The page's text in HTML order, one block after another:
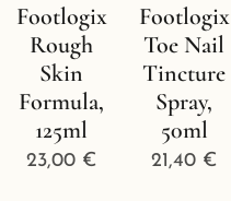
Footlogix
Rough
Skin
Formula,
125ml
23,00 €
Footlogix
Toe Nail
Tincture
Spray,
50ml
21,40 €